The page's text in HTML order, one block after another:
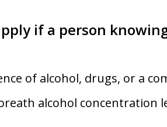
if a person
of alcohol, drugs, or a
alcohol concentration